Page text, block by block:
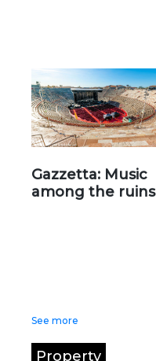
Gazzetta: Music
among the ruins
See more
Property